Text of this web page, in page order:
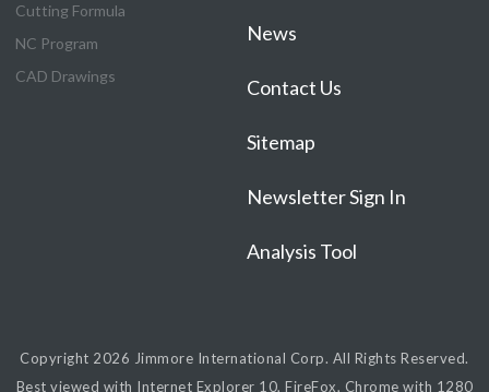
Cutting Formula
NC Program
CAD Drawings
News
Contact Us
Sitemap
Newsletter Sign In
Analysis Tool
Copyright 2026 Jimmore International Corp. All Rights Reserved.
Best viewed with Internet Explorer 10, FireFox, Chrome with 1280